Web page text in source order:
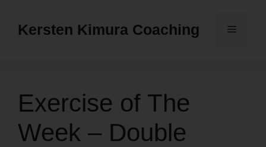
Kersten Kimura Coaching Menu
Exercise of The
Week – Double